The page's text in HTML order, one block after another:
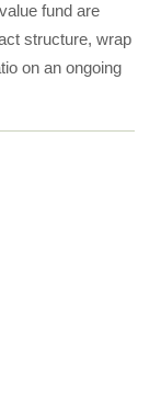
fund are
structure, wrap
on an ongoing